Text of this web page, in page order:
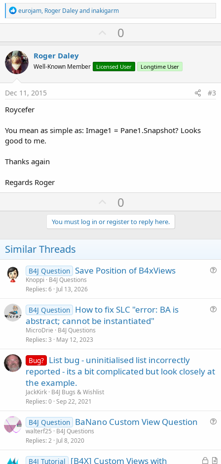
'Rect1.Initialize(0, 0, 100%x, 100%y)
    MapCanvas.DrawImage(TempImage,
    Out =
File.OpenOutput(DirPath, FileName,
    MapCanvas.Snapshot.WriteToStream(Out)
    Out.Close
'Reset
    FileName =
""
    DispInput.Text =
R
e
a
t
i
o
n
s
:
eurojam, Roger Daleyand inakigarm
U
p
o
t
0
Roger Daley
Well-Known Member Licensed User Longtime User
Dec 11, 2015 #3
Roycefer
You mean as simple as: Image1 = Pane1.Snapshot? Looks
good to me.
Thanks again
Regards Roger
U
p
v
o
e
0
You must log in or register to reply here.
Similar Threads
B4J Question Save Position of B4xViews
Knoppi
B4J Questions
Replies 6 Jul 13, 2026
B4J Question How to fix SLC "error: BA is
abstract; cannot be instantiated"
MicroDrie
B4J Questions
Replies 3 May 12, 2023
Bug? List bug - uninitialised list incorrectly
reported - its a bit complicated but look closely at
the example.
JackKirk B4J Bugs & Wishlist
Replies 0 Sep 22, 2021
t
B4J Question BaNano Custom View Question
walterf25
B4J Questions
Replies 2 Jul 8, 2020
L A
B4J Tutorial [B4X] Custom Views with